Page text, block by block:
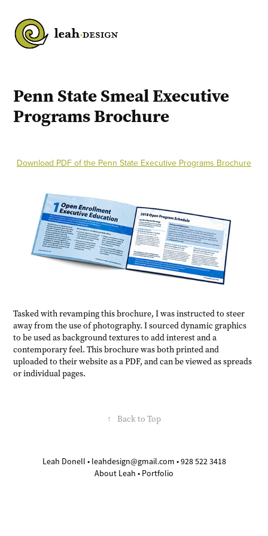
Penn State Smeal Executive
Programs Brochure
Download PDF of the Penn State Executive Programs Brochure
Tasked with revamping this brochure, I was instructed to steer
away from the use of photography. I sourced dynamic graphics
to be used as background textures to add interest and a
contemporary feel. This brochure was both printed and
uploaded to their website as a PDF, and can be viewed as spreads
or individual pages.
↑ Back to Top
Leah Donell • leahdesign@gmail.com • 928 522 3418
About Leah • Portfolio